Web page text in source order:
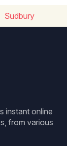
Sudbury
instant online
from various